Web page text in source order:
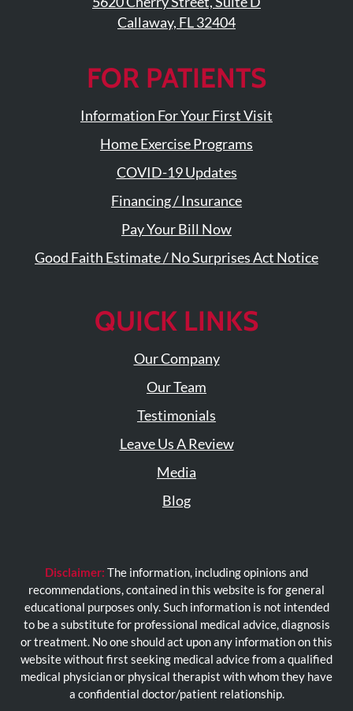
Callaway, FL 32404
FOR PATIENTS
Information For Your First Visit
Home Exercise Programs
COVID-19 Updates
Financing / Insurance
Pay Your Bill Now
Good Faith Estimate / No Surprises Act Notice
QUICK LINKS
Our Company
Our Team
Testimonials
Leave Us A Review
Media
Blog
Disclaimer: The information, including opinions and
recommendations, contained in this website is for general
educational purposes only. Such information is not intended
to be a substitute for professional medical advice, diagnosis
or treatment. No one should act upon any information on this
website without first seeking medical advice from a qualified
medical physician or physical therapist with whom they have
a confidential doctor/patient relationship.